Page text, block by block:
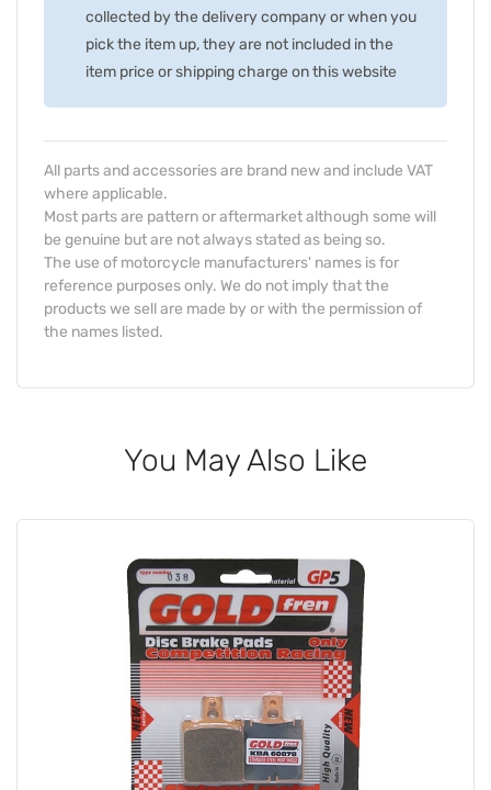
collected by the delivery company or when you
pick the item up, they are not included in the
item price or shipping charge on this website
All parts and accessories are brand new and include VAT
where applicable.
Most parts are pattern or aftermarket although some will
be genuine but are not always stated as being so.
The use of motorcycle manufacturers' names is for
reference purposes only. We do not imply that the
products we sell are made by or with the permission of
the names listed.
You May Also Like